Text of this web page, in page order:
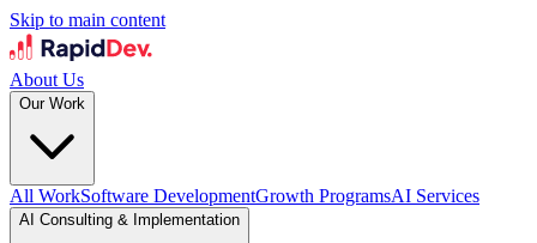
Skip to main content
About Us
Our Work
All WorkSoftware DevelopmentGrowth ProgramsAI Services
AI Consulting & Implementation